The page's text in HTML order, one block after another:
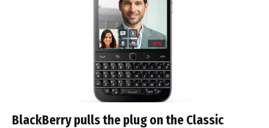
BlackBerry pulls the plug on the Classic